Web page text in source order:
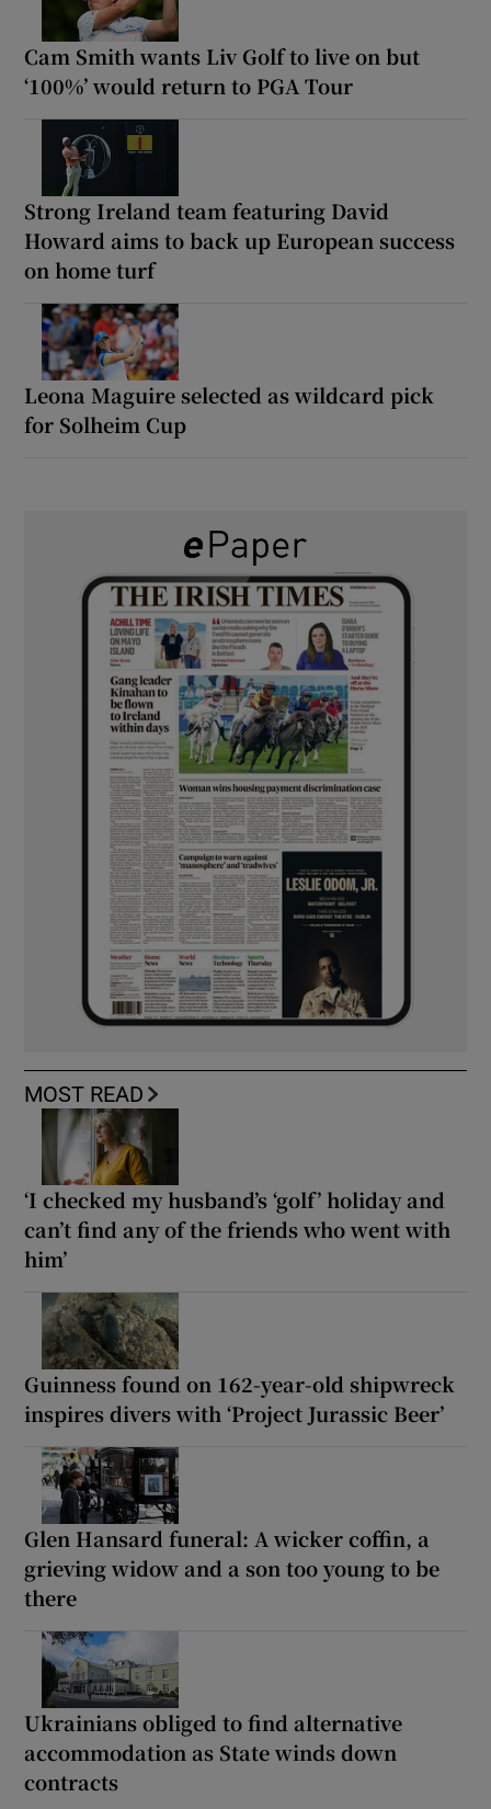
Cam Smith wants Liv Golf to live on but
‘100%’ would return to PGA Tour
Strong Ireland team featuring David
Howard aims to back up European success
on home turf
Leona Maguire selected as wildcard pick
for Solheim Cup
MOST READ
‘I checked my husband’s ‘golf’ holiday and
can’t find any of the friends who went with
him’
Guinness found on 162-year-old shipwreck
inspires divers with ‘Project Jurassic Beer’
Glen Hansard funeral: A wicker coffin, a
grieving widow and a son too young to be
there
Ukrainians obliged to find alternative
accommodation as State winds down
contracts